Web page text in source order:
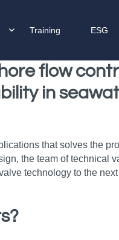
Training ESG
flow
in
that solves the
the team of technical
technology to the